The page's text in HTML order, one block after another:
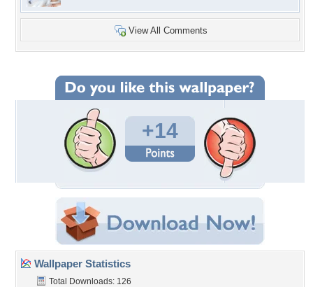
View All Comments
+14
Wallpaper Statistics
Total Downloads: 126